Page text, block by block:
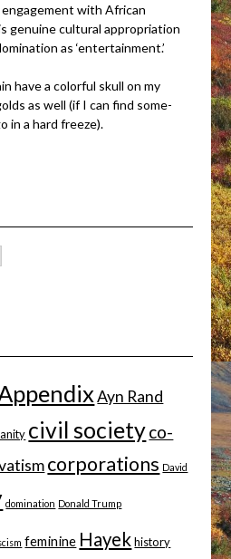
with African
genuine cultural appropriation
as ‘entertainment.’
have a colorful skull on my
as well (if I can find some-
in a hard freeze).
Ayn Rand
civil societyco-
corporations David
domination Donald Trump
feminine Hayek history